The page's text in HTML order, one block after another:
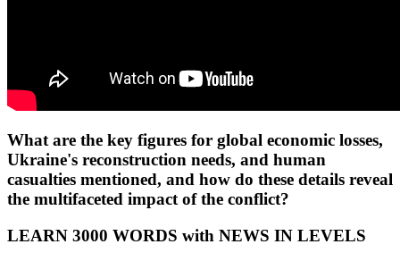
What are the key figures for global economic losses,
Ukraine's reconstruction needs, and human
casualties mentioned, and how do these details reveal
the multifaceted impact of the conflict?
LEARN 3000 WORDS with NEWS IN LEVELS